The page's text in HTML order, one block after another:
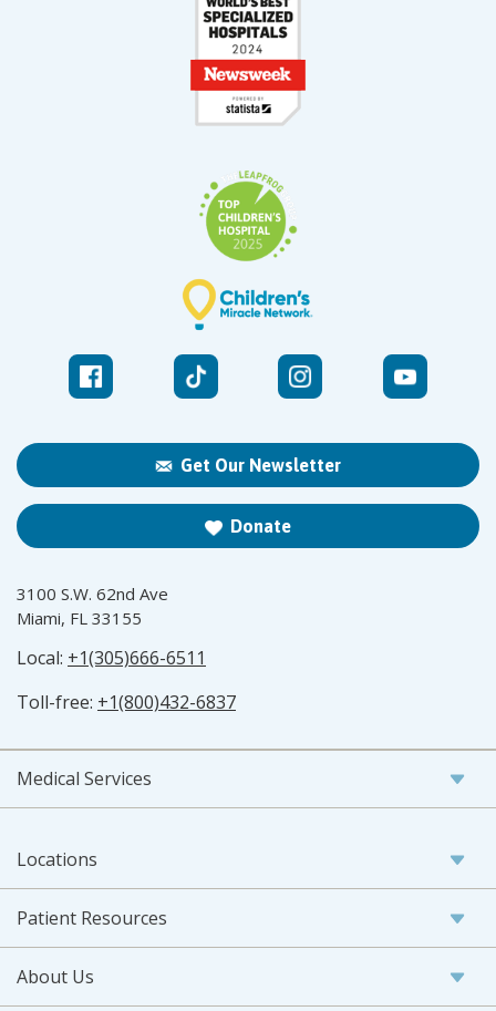
Get Our Newsletter
Donate
3100 S.W. 62nd Ave
Miami, FL 33155
Local: +1(305)666-6511
Toll-free: +1(800)432-6837
Medical Services
Locations
Patient Resources
About Us